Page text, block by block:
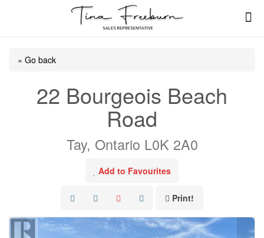
« Go back
22 Bourgeois Beach
Road
Tay, Ontario L0K 2A0
Add to Favourites
Print!